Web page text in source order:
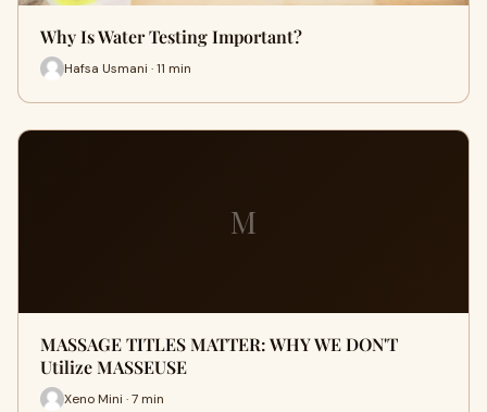
Why Is Water Testing Important?
Hafsa Usmani · 11 min
M
MASSAGE TITLES MATTER: WHY WE DON'T
Utilize MASSEUSE
Xeno Mini · 7 min